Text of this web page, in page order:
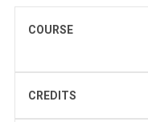
COURSE
CREDITS